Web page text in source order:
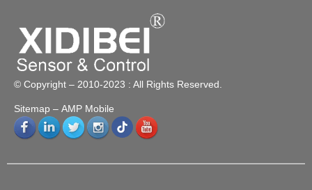
© Copyright – 2010-2023 : All Rights Reserved.
Sitemap – AMP Mobile